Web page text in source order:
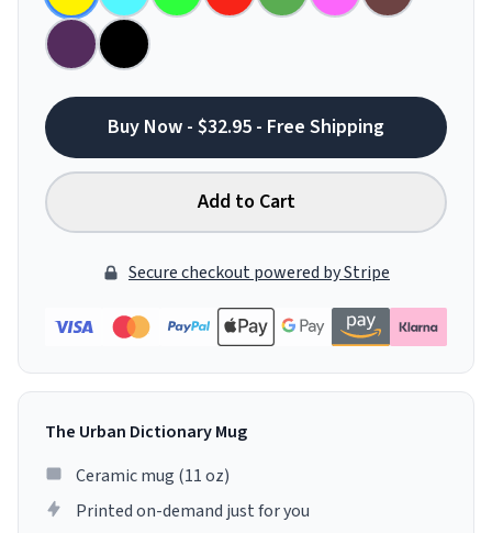
Buy Now - $32.95 - Free Shipping
Add to Cart
Secure checkout powered by Stripe
The Urban Dictionary Mug
Ceramic mug (11 oz)
Printed on-demand just for you